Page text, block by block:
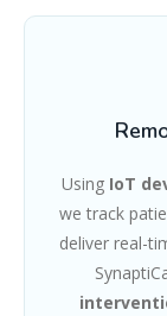
Using IoT
we track
deliver real-